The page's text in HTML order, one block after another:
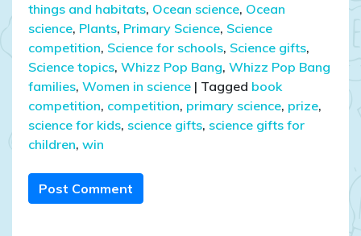
things and habitats, Ocean science, Ocean
science, Plants, Primary Science, Science
competition, Science for schools, Science gifts,
Science topics, Whizz Pop Bang, Whizz Pop Bang
families, Women in science | Tagged book
competition, competition, primary science, prize,
science for kids, science gifts, science gifts for
children, win
Post Comment